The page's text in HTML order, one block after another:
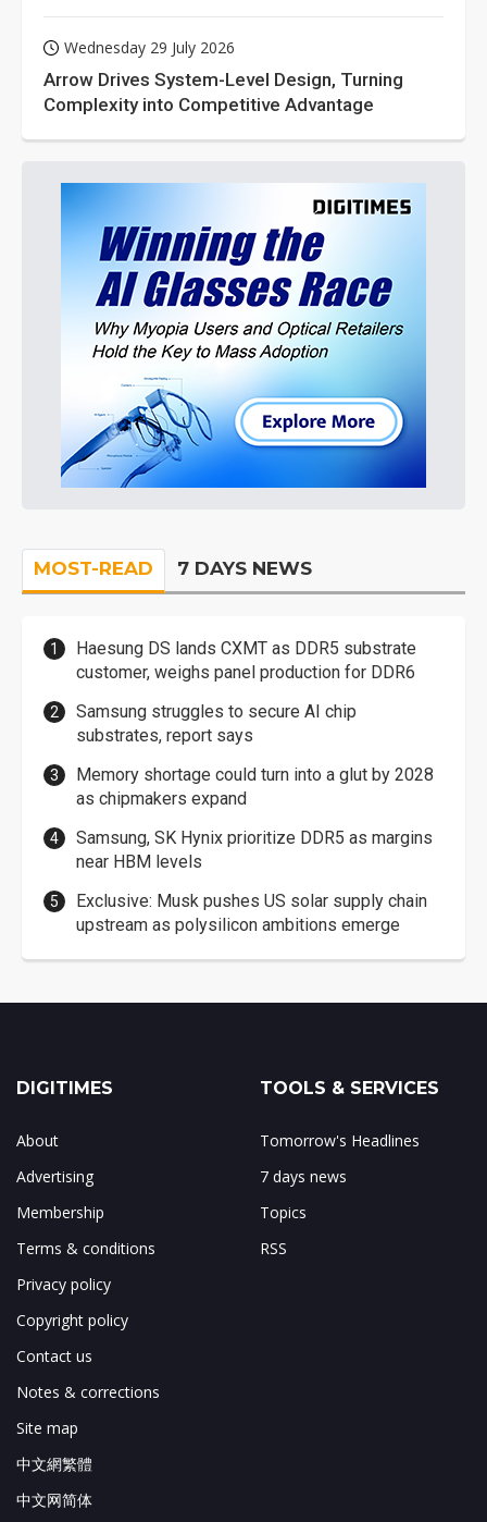
Wednesday 29 July 2026
Arrow Drives System-Level Design, Turning
Complexity into Competitive Advantage
MOST-READ 7 DAYS NEWS
Haesung DS lands CXMT as DDR5 substrate
customer, weighs panel production for DDR6
Samsung struggles to secure AI chip
substrates, report says
Memory shortage could turn into a glut by 2028
as chipmakers expand
Samsung, SK Hynix prioritize DDR5 as margins
near HBM levels
Exclusive: Musk pushes US solar supply chain
upstream as polysilicon ambitions emerge
DIGITIMES
About
Advertising
Membership
Terms & conditions
Privacy policy
Copyright policy
Contact us
Notes & corrections
Site map
中文網繁體
中文网简体
TOOLS & SERVICES
Tomorrow's Headlines
7 days news
Topics
RSS